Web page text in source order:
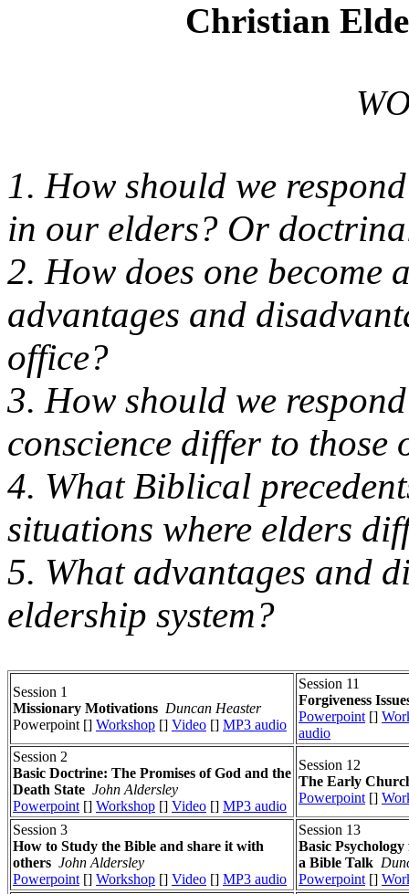
Christian
1. How should we
in our elders? Or
2. How does one become
advantages and
office?
3. How should we
conscience differ to those
4. What Biblical
situations where elders
5. What advantages and
eldership system?
Session 1
Missionary Motivations Duncan Heaster
Powerpoint [] Workshop [] Video [] MP3 audio
Session 11
Forgiveness
Powerpoint []
audio
Session 2
Basic Doctrine: The Promises of God and the
Death State John Aldersley
Powerpoint [] Workshop [] Video [] MP3 audio
Session 12
The Early
Powerpoint []
Session 3
How to Study the Bible and share it with
others John Aldersley
Powerpoint [] Workshop [] Video [] MP3 audio
Session 13
Basic
a Bible Talk
Powerpoint []